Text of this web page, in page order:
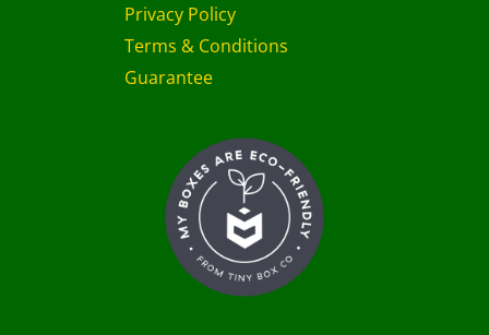
Privacy Policy
Terms & Conditions
Guarantee